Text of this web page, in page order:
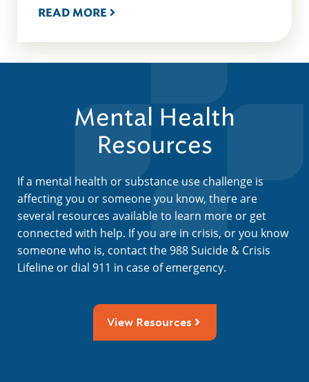
READ MORE
Mental Health
Resources
If a mental health or substance use challenge is
affecting you or someone you know, there are
several resources available to learn more or get
connected with help. If you are in crisis, or you know
someone who is, contact the 988 Suicide & Crisis
Lifeline or dial 911 in case of emergency.
View Resources